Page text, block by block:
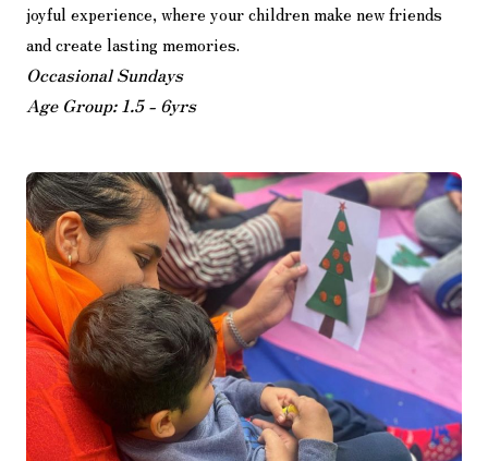
joyful experience, where your children make new friends
and create lasting memories.
Occasional Sundays
Age Group: 1.5 - 6yrs